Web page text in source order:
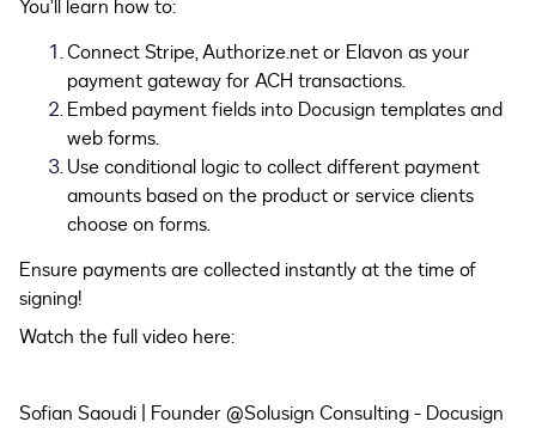
You’ll learn how to:
Connect Stripe, Authorize.net or Elavon as your
payment gateway for ACH transactions.
Embed payment fields into Docusign templates and
web forms.
Use conditional logic to collect different payment
amounts based on the product or service clients
choose on forms.
Ensure payments are collected instantly at the time of
signing!
Watch the full video here:
Sofian Saoudi | Founder @Solusign Consulting - Docusign